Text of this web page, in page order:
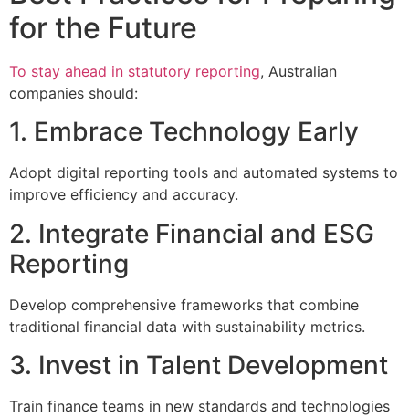
for the Future
To stay ahead in statutory reporting, Australian
companies should:
1. Embrace Technology Early
Adopt digital reporting tools and automated systems to
improve efficiency and accuracy.
2. Integrate Financial and ESG
Reporting
Develop comprehensive frameworks that combine
traditional financial data with sustainability metrics.
3. Invest in Talent Development
Train finance teams in new standards and technologies